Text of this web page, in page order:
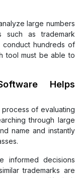
large numbers
such as trademark
hundreds of
tool must be able to
Helps
of evaluating
through large
name and instantly
informed decisions
trademarks are